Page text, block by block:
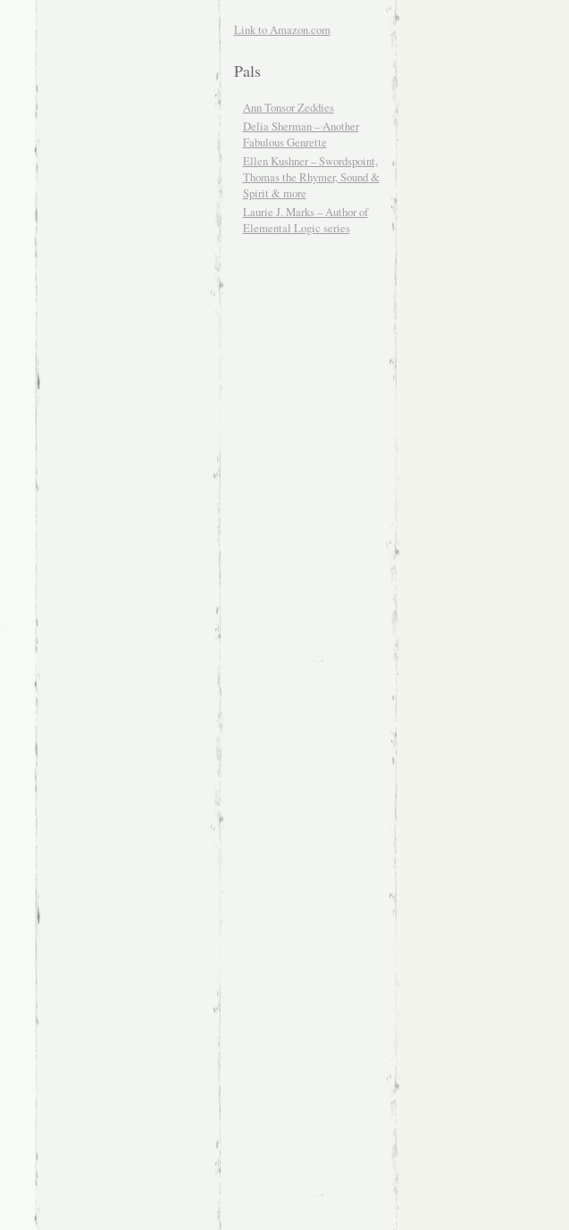
Link to Amazon.com
Pals
Ann Tonsor Zeddies
Delia Sherman – Another
Fabulous Genrette
Ellen Kushner – Swordspoint,
Thomas the Rhymer, Sound &
Spirit & more
Laurie J. Marks – Author of
Elemental Logic series